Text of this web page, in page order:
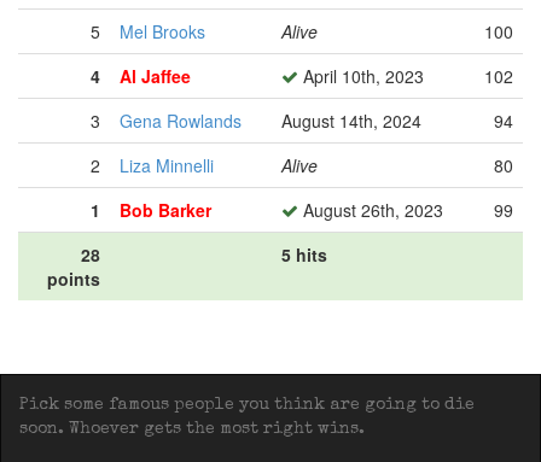
5 Mel Brooks Alive
100
4
Al Jaffee April 10th, 2023
102
3
Gena Rowlands August 14th, 2024
94
2
Liza Minnelli Alive
80
1
Bob Barker August 26th, 2023
99
28
points
5 hits
Pick some famous people you think are going to die
soon. Whoever gets the most right wins.